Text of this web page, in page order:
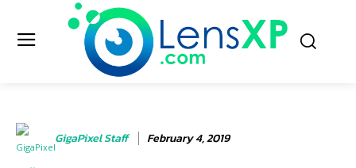
GigaPixel Staff February 4, 2019